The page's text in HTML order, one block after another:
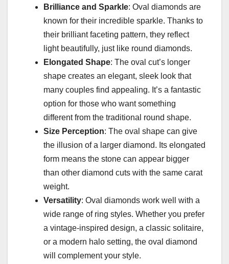
Brilliance and Sparkle: Oval diamonds are
known for their incredible sparkle. Thanks to
their brilliant faceting pattern, they reflect
light beautifully, just like round diamonds.
Elongated Shape: The oval cut’s longer
shape creates an elegant, sleek look that
many couples find appealing. It’s a fantastic
option for those who want something
different from the traditional round shape.
Size Perception: The oval shape can give
the illusion of a larger diamond. Its elongated
form means the stone can appear bigger
than other diamond cuts with the same carat
weight.
Versatility: Oval diamonds work well with a
wide range of ring styles. Whether you prefer
a vintage-inspired design, a classic solitaire,
or a modern halo setting, the oval diamond
will complement your style.